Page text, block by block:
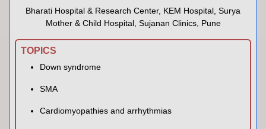
Bharati Hospital & Research Center, KEM Hospital, Surya
Mother & Child Hospital, Sujanan Clinics, Pune
TOPICS
Down syndrome
SMA
Cardiomyopathies and arrhythmias